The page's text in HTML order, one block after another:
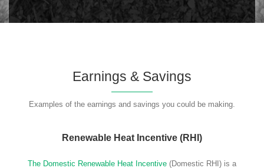
Earnings & Savings
Examples of the earnings and savings you could be making.
Renewable Heat Incentive (RHI)
The Domestic Renewable Heat Incentive (Domestic RHI) is a